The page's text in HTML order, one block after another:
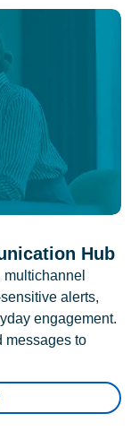
Hub
alerts,
engagement.
messages to